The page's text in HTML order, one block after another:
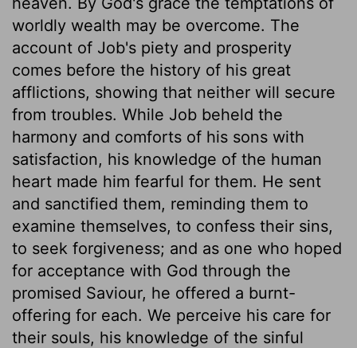
worldly wealth may be overcome. The
account of Job's piety and prosperity
comes before the history of his great
afflictions, showing that neither will secure
from troubles. While Job beheld the
harmony and comforts of his sons with
satisfaction, his knowledge of the human
heart made him fearful for them. He sent
and sanctified them, reminding them to
examine themselves, to confess their sins,
to seek forgiveness; and as one who hoped
for acceptance with God through the
promised Saviour, he offered a burnt-
offering for each. We perceive his care for
their souls, his knowledge of the sinful